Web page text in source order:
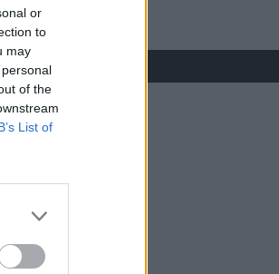
or
to
may
of the
List of